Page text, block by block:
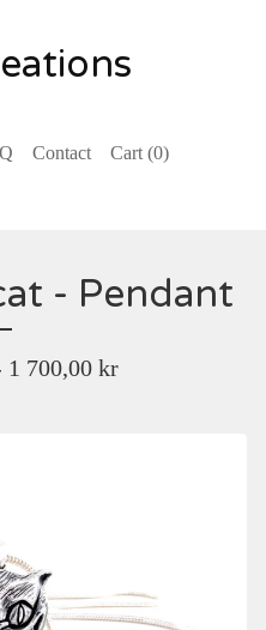
Contact Cart (0)
- Pendant
700,00 kr